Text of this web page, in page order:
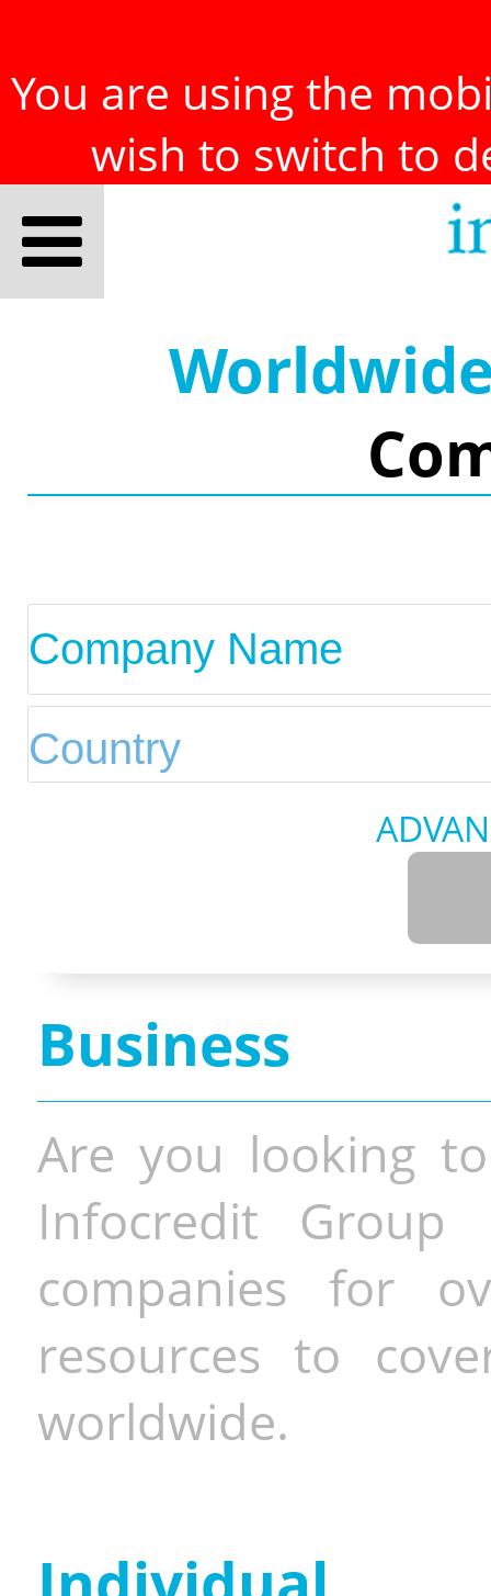
You are using the
wish to switch to
Business
Are you looking
Infocredit Group
companies for
resources to
worldwide.